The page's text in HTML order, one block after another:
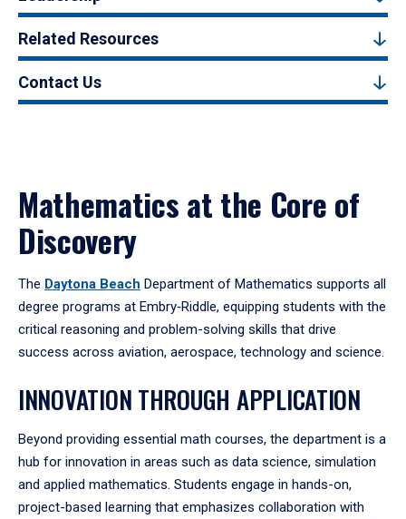
Related Resources
Contact Us
Mathematics at the Core of
Discovery
The Daytona Beach Department of Mathematics supports all
degree programs at Embry‑Riddle, equipping students with the
critical reasoning and problem-solving skills that drive
success across aviation, aerospace, technology and science.
INNOVATION THROUGH APPLICATION
Beyond providing essential math courses, the department is a
hub for innovation in areas such as data science, simulation
and applied mathematics. Students engage in hands-on,
project-based learning that emphasizes collaboration with